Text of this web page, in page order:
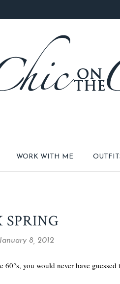
WORK WITH ME
SPRING
8, 2012
you would never have